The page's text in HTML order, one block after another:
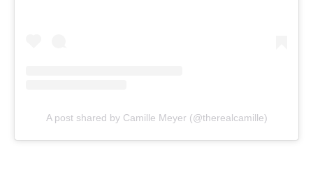
A post shared by Camille Meyer (@therealcamille)